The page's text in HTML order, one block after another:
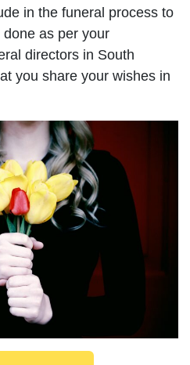
in the funeral process to
as per your
directors in South
you share your wishes in